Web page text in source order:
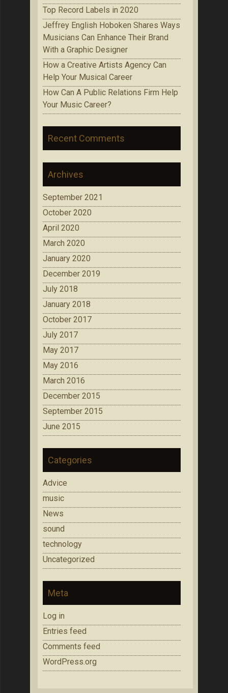
Top Record Labels in 2020
Jeffrey English Hoboken Shares Ways
Musicians Can Enhance Their Brand
With a Graphic Designer
How a Creative Artists Agency Can
Help Your Musical Career
How Can A Public Relations Firm Help
Your Music Career?
Recent Comments
Archives
September 2021
October 2020
April 2020
March 2020
January 2020
December 2019
July 2018
January 2018
October 2017
July 2017
May 2017
May 2016
March 2016
December 2015
September 2015
June 2015
Categories
Advice
music
News
sound
technology
Uncategorized
Meta
Log in
Entries feed
Comments feed
WordPress.org